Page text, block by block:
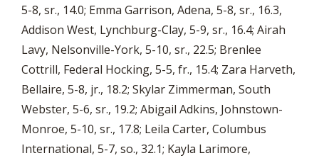
5-8, sr., 14.0; Emma Garrison, Adena, 5-8, sr., 16.3,
Addison West, Lynchburg-Clay, 5-9, sr., 16.4; Airah
Lavy, Nelsonville-York, 5-10, sr., 22.5; Brenlee
Cottrill, Federal Hocking, 5-5, fr., 15.4; Zara Harveth,
Bellaire, 5-8, jr., 18.2; Skylar Zimmerman, South
Webster, 5-6, sr., 19.2; Abigail Adkins, Johnstown-
Monroe, 5-10, sr., 17.8; Leila Carter, Columbus
International, 5-7, so., 32.1; Kayla Larimore,